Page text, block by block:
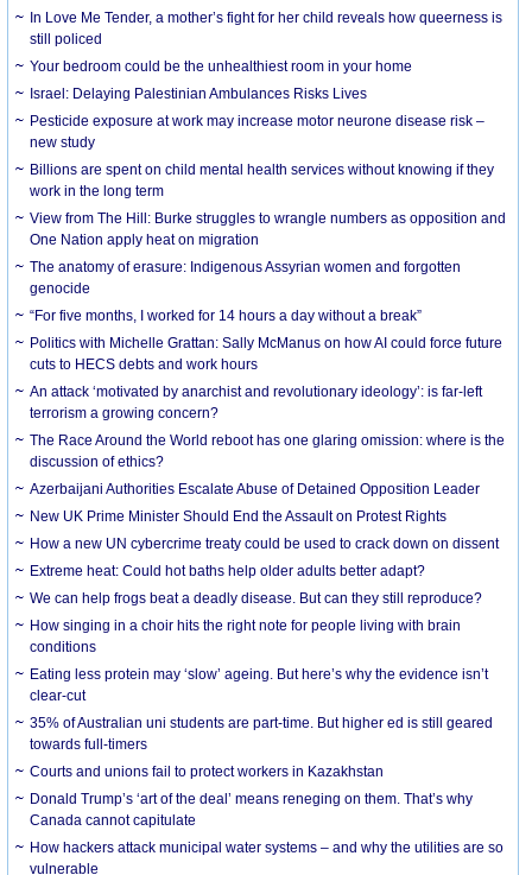
In Love Me Tender, a mother’s fight for her child reveals how queerness is
still policed
Your bedroom could be the unhealthiest room in your home
Israel: Delaying Palestinian Ambulances Risks Lives
Pesticide exposure at work may increase motor neurone disease risk –
new study
Billions are spent on child mental health services without knowing if they
work in the long term
View from The Hill: Burke struggles to wrangle numbers as opposition and
One Nation apply heat on migration
The anatomy of erasure: Indigenous Assyrian women and forgotten
genocide
“For five months, I worked for 14 hours a day without a break”
Politics with Michelle Grattan: Sally McManus on how AI could force future
cuts to HECS debts and work hours
An attack ‘motivated by anarchist and revolutionary ideology’: is far-left
terrorism a growing concern?
The Race Around the World reboot has one glaring omission: where is the
discussion of ethics?
Azerbaijani Authorities Escalate Abuse of Detained Opposition Leader
New UK Prime Minister Should End the Assault on Protest Rights
How a new UN cybercrime treaty could be used to crack down on dissent
Extreme heat: Could hot baths help older adults better adapt?
We can help frogs beat a deadly disease. But can they still reproduce?
How singing in a choir hits the right note for people living with brain
conditions
Eating less protein may ‘slow’ ageing. But here’s why the evidence isn’t
clear-cut
35% of Australian uni students are part-time. But higher ed is still geared
towards full-timers
Courts and unions fail to protect workers in Kazakhstan
Donald Trump’s ‘art of the deal’ means reneging on them. That’s why
Canada cannot capitulate
How hackers attack municipal water systems – and why the utilities are so
vulnerable